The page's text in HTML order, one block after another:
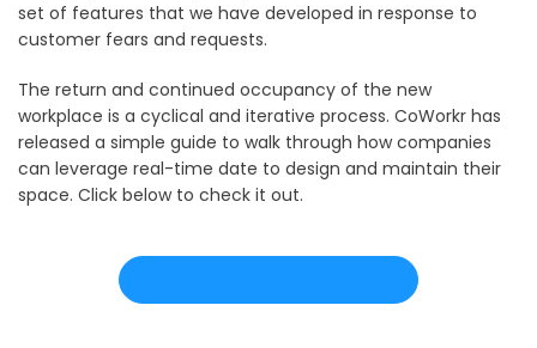
set of features that we have developed in response to
customer fears and requests.
The return and continued occupancy of the new
workplace is a cyclical and iterative process. CoWorkr has
released a simple guide to walk through how companies
can leverage real-time date to design and maintain their
space. Click below to check it out.